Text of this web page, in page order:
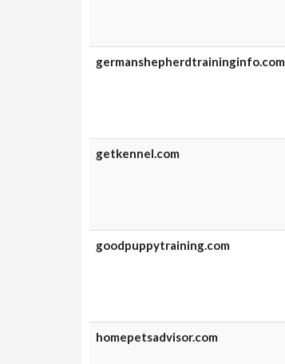
germanshepherdtraininginfo.com
getkennel.com
goodpuppytraining.com
homepetsadvisor.com